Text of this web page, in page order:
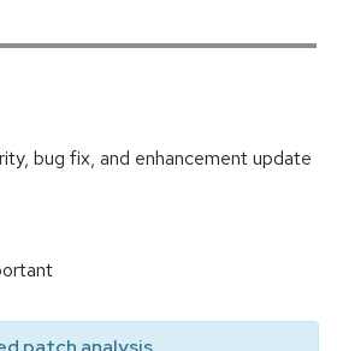
bug fix, and enhancement update